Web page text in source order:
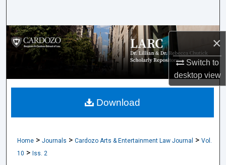
×
Switch to
desktopview
Browse Collections
My Account
About
Home > Journals > Cardozo Arts & Entertainment Law Journal > Vol.
10 > Iss. 2
Download